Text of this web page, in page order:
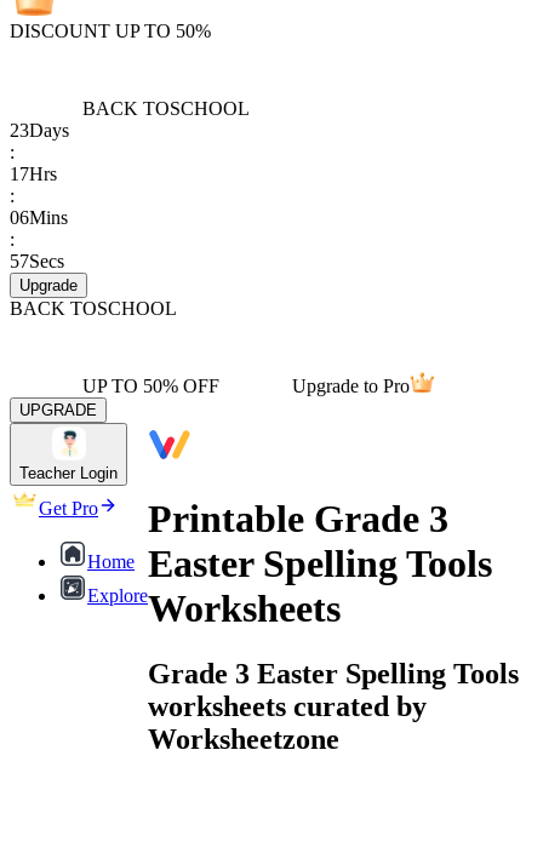
DISCOUNT UP TO 50%
BACK TOSCHOOL
23Days
:
17Hrs
:
06Mins
:
57Secs
Upgrade
BACK TOSCHOOL
UP TO 50% OFF Upgrade to Pro
UPGRADE
Teacher Login
Get Pro
Home
Explore
Printable Grade 3
Easter Spelling Tools
Worksheets
Grade 3 Easter Spelling Tools
worksheets curated by
Worksheetzone